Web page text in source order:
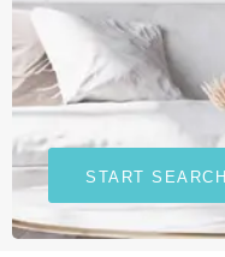
START